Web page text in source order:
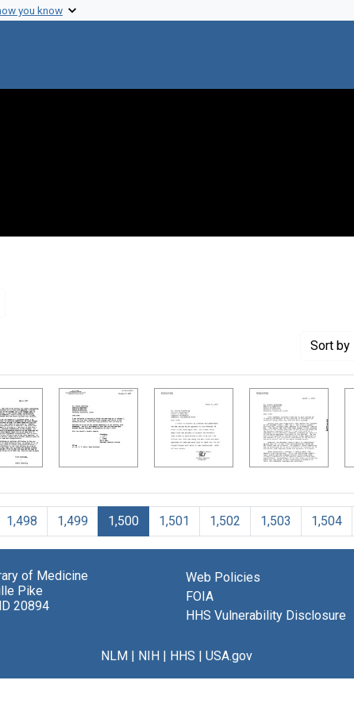
you know
Sort by
1,498 1,499 1,500 1,501 1,502 1,503 1,504
of Medicine
Pike
20894
Web Policies
FOIA
HHS Vulnerability Disclosure
NLM| NIH| HHS | USA.gov